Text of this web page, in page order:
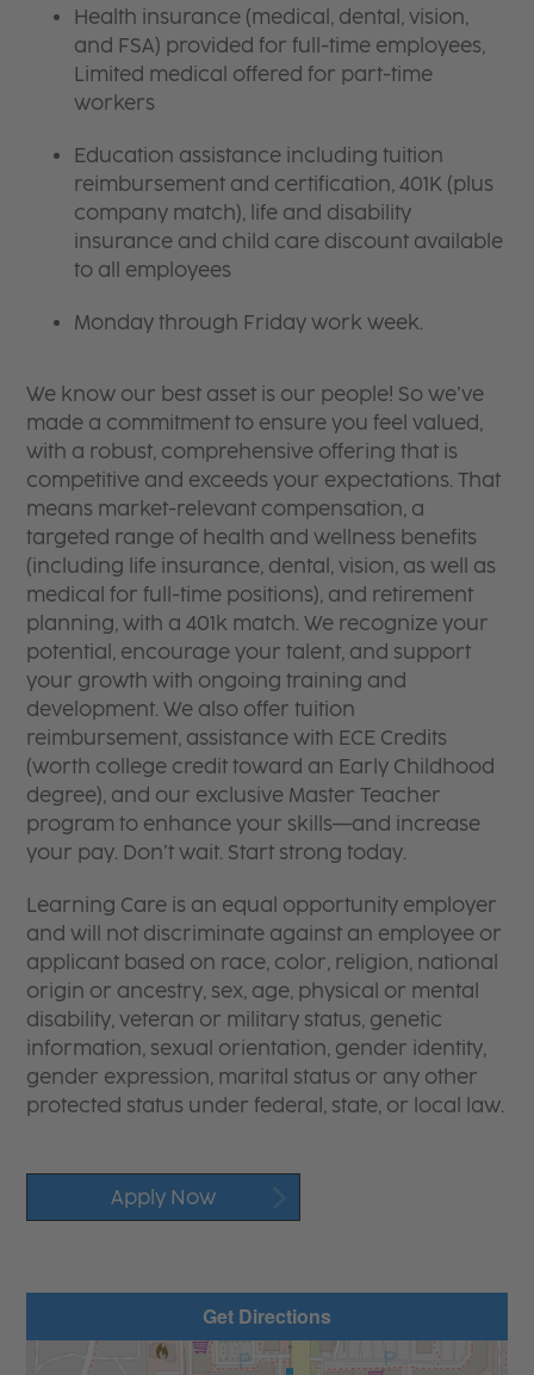
Health insurance (medical, dental, vision,
and FSA) provided for full-time employees,
Limited medical offered for part-time
workers
Education assistance including tuition
reimbursement and certification, 401K (plus
company match), life and disability
insurance and child care discount available
to all employees
Monday through Friday work week.
We know our best asset is our people! So we’ve
made a commitment to ensure you feel valued,
with a robust, comprehensive offering that is
competitive and exceeds your expectations. That
means market-relevant compensation, a
targeted range of health and wellness benefits
(including life insurance, dental, vision, as well as
medical for full-time positions), and retirement
planning, with a 401k match. We recognize your
potential, encourage your talent, and support
your growth with ongoing training and
development. We also offer tuition
reimbursement, assistance with ECE Credits
(worth college credit toward an Early Childhood
degree), and our exclusive Master Teacher
program to enhance your skills—and increase
your pay. Don’t wait. Start strong today.
Learning Care is an equal opportunity employer
and will not discriminate against an employee or
applicant based on race, color, religion, national
origin or ancestry, sex, age, physical or mental
disability, veteran or military status, genetic
information, sexual orientation, gender identity,
gender expression, marital status or any other
protected status under federal, state, or local law.
Apply Now
Get Directions